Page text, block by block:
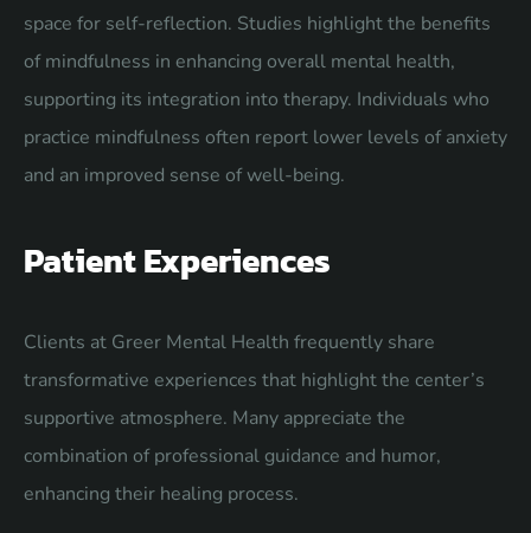
space for self-reflection. Studies highlight the benefits
of mindfulness in enhancing overall mental health,
supporting its integration into therapy. Individuals who
practice mindfulness often report lower levels of anxiety
and an improved sense of well-being.
Patient Experiences
Clients at Greer Mental Health frequently share
transformative experiences that highlight the center’s
supportive atmosphere. Many appreciate the
combination of professional guidance and humor,
enhancing their healing process.